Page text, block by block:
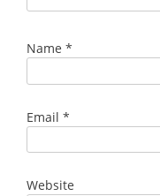
Name *
Email *
Website